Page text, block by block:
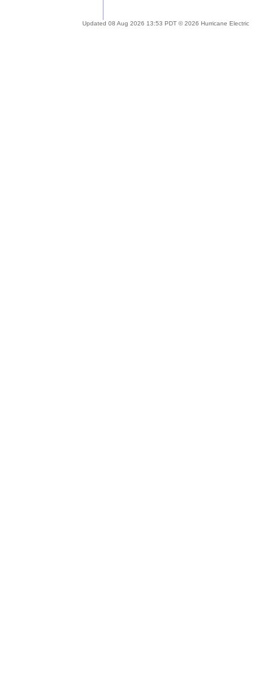
Updated 08 Aug 2026 13:53 PDT © 2026 Hurricane Electric